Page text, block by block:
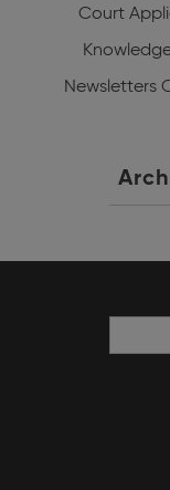
Court
Newsletters